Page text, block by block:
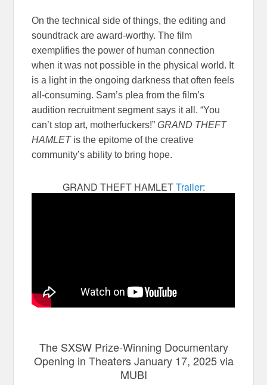
On the technical side of things, the editing and
soundtrack are award-worthy. The film
exemplifies the power of human connection
when it was not possible in the physical world. It
is a light in the ongoing darkness that often feels
all-consuming. Sam’s plea from the film’s
audition recruitment segment says it all. “You
can’t stop art, motherfuckers!”GRAND THEFT
HAMLETis the epitome of the creative
community’s ability to bring hope.
GRAND THEFT HAMLETTrailer:
The SXSW Prize-Winning Documentary
Opening in Theaters January 17, 2025 via
MUBI